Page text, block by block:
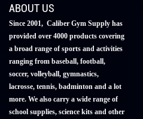
ABOUT US
Since 2001, Caliber Gym Supply has
provided over 4000 products covering
a broad range of sports and activities
ranging from baseball, football,
soccer, volleyball, gymnastics,
lacrosse, tennis, badminton and a lot
more. We also carry a wide range of
school supplies, science kits and other